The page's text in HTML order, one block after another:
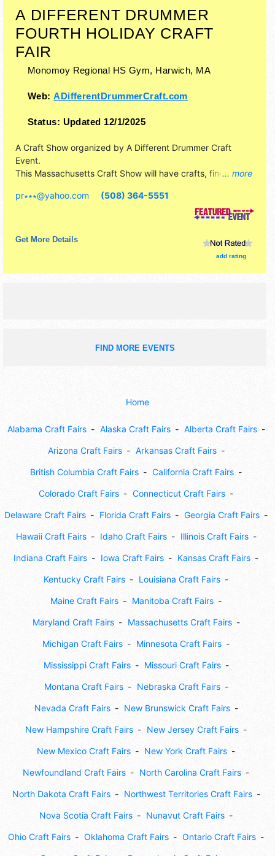
A DIFFERENT DRUMMER
FOURTH HOLIDAY CRAFT
FAIR
Monomoy Regional HS Gym, Harwich, MA
Web:ADifferentDrummerCraft.com
Status: Updated 12/1/2025
... more
A Craft Show organized by A Different Drummer Craft
Event.
This Massachusetts Craft Show will have crafts, fine art
pr∗∗∗@yahoo.com (508) 364-5551
Get More Details
add rating
FIND MORE EVENTS
Home
Alabama Craft Fairs Alaska Craft Fairs Alberta Craft Fairs
Arizona Craft Fairs Arkansas Craft Fairs
British Columbia Craft Fairs California Craft Fairs
Colorado Craft Fairs Connecticut Craft Fairs
Delaware Craft Fairs Florida Craft Fairs Georgia Craft Fairs
Hawaii Craft Fairs Idaho Craft Fairs Illinois Craft Fairs
Indiana Craft Fairs Iowa Craft Fairs Kansas Craft Fairs
Kentucky Craft Fairs Louisiana Craft Fairs
Maine Craft Fairs Manitoba Craft Fairs
Maryland Craft Fairs Massachusetts Craft Fairs
Michigan Craft Fairs Minnesota Craft Fairs
Mississippi Craft Fairs Missouri Craft Fairs
Montana Craft Fairs Nebraska Craft Fairs
Nevada Craft Fairs New Brunswick Craft Fairs
New Hampshire Craft Fairs New Jersey Craft Fairs
New Mexico Craft Fairs New York Craft Fairs
Newfoundland Craft Fairs North Carolina Craft Fairs
North Dakota Craft Fairs Northwest Territories Craft Fairs
Nova Scotia Craft Fairs Nunavut Craft Fairs
Ohio Craft Fairs Oklahoma Craft Fairs Ontario Craft Fairs